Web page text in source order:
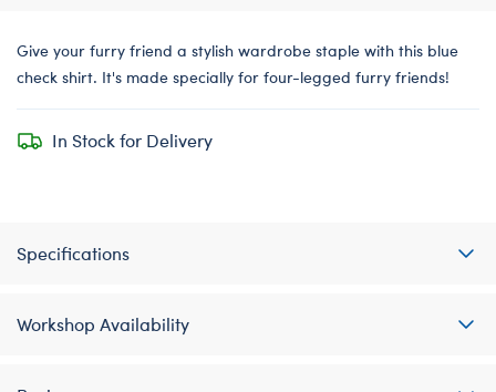
Give your furry friend a stylish wardrobe staple with this blue
check shirt. It's made specially for four-legged furry friends!
In Stock for Delivery
Specifications
Workshop Availability